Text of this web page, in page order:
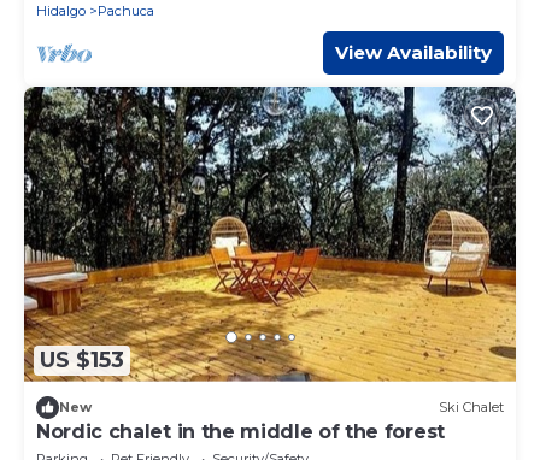
Hidalgo
Pachuca
View Availability
US $153
New Ski Chalet
Nordic chalet in the middle of the forest